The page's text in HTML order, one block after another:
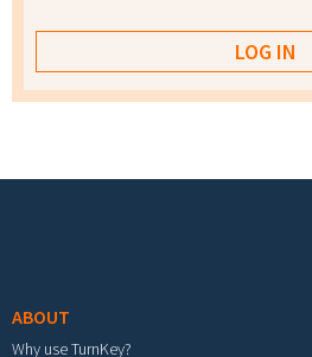
ABOUT
Why use TurnKey?